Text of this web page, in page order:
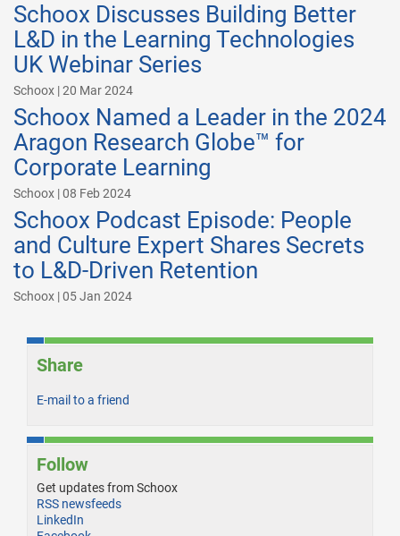
Schoox Discusses Building Better
L&D in the Learning Technologies
UK Webinar Series
Schoox | 20 Mar 2024
Schoox Named a Leader in the 2024
Aragon Research Globe™ for
Corporate Learning
Schoox | 08 Feb 2024
Schoox Podcast Episode: People
and Culture Expert Shares Secrets
to L&D-Driven Retention
Schoox | 05 Jan 2024
Share
E-mail to a friend
Follow
Get updates from Schoox
RSS newsfeeds
LinkedIn